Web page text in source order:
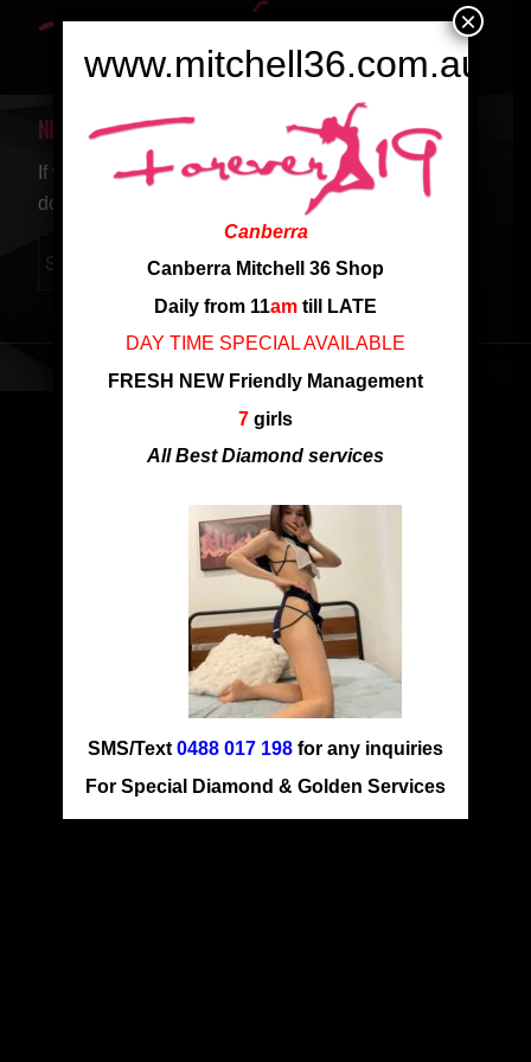
NEW SEARCH
If you are not happy with the results below please
do another search
www.mitchell36.com.au
Canberra
Canberra Mitchell 36 Shop
Daily from 11am till LATE
DAY TIME SPECIAL AVAILABLE
FRESH NEW Friendly Management
7 girls
All Best Diamond services
SMS/Text0488 017 198 for any inquiries
For Special Diamond & Golden Services
×